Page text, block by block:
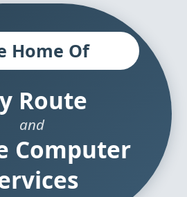
Home Of
Route
and
Computer